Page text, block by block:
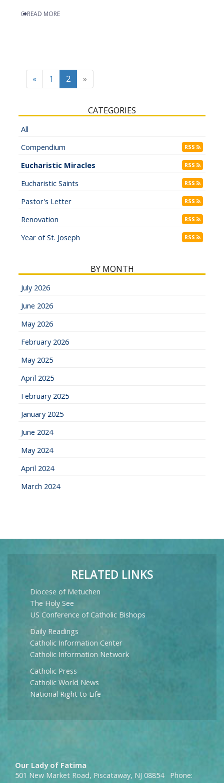
READ MORE
« 1 2 »
CATEGORIES
All
Compendium
RSS
Eucharistic Miracles RSS
Eucharistic Saints RSS
Pastor's Letter RSS
Renovation RSS
Year of St. Joseph RSS
BY MONTH
July 2026
June 2026
May 2026
February 2026
May 2025
April 2025
February 2025
January 2025
June 2024
May 2024
April 2024
March 2024
RELATED LINKS
Diocese of Metuchen
The Holy See
US Conference of Catholic Bishops
Daily Readings
Catholic Information Center
Catholic Information Network
Catholic Press
Catholic World News
National Right to Life
Our Lady of Fatima
501 New Market Road, Piscataway, NJ 08854 Phone: